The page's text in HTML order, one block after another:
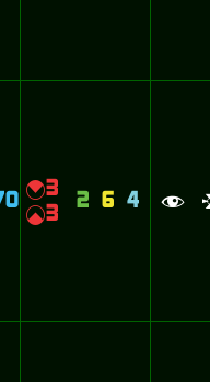
{3
|3
2 6 4 f